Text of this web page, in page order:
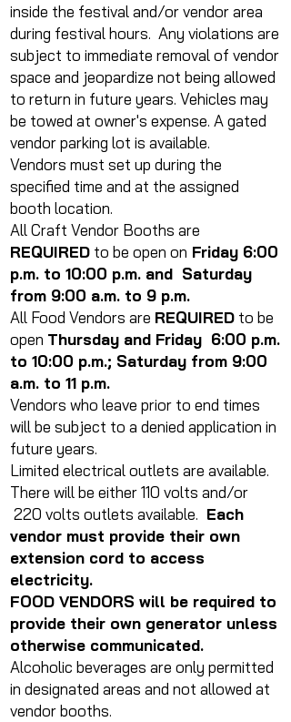
inside the festival and/or vendor area
during festival hours. Any violations are
subject to immediate removal of vendor
space and jeopardize not being allowed
to return in future years. Vehicles may
be towed at owner's expense. A gated
vendor parking lot is available.
Vendors must set up during the
specified time and at the assigned
booth location.
All Craft Vendor Booths are
REQUIRED to be open on Friday 6:00
p.m. to 10:00 p.m. and Saturday
from 9:00 a.m. to 9 p.m.
All Food Vendors are REQUIRED to be
open Thursday and Friday 6:00 p.m.
to 10:00 p.m.; Saturday from 9:00
a.m. to 11 p.m.
Vendors who leave prior to end times
will be subject to a denied application in
future years.
Limited electrical outlets are available.
There will be either 110 volts and/or
220 volts outlets available. Each
vendor must provide their own
extension cord to access
electricity.
FOOD VENDORS will be required to
provide their own generator unless
otherwise communicated.
Alcoholic beverages are only permitted
in designated areas and not allowed at
vendor booths.